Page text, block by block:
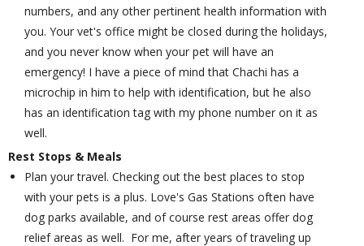
numbers, and any other pertinent health information with
you. Your vet's office might be closed during the holidays,
and you never know when your pet will have an
emergency! I have a piece of mind that Chachi has a
microchip in him to help with identification, but he also
has an identification tag with my phone number on it as
well.
Rest Stops & Meals
Plan your travel. Checking out the best places to stop
with your pets is a plus. Love's Gas Stations often have
dog parks available, and of course rest areas offer dog
relief areas as well. For me, after years of traveling up